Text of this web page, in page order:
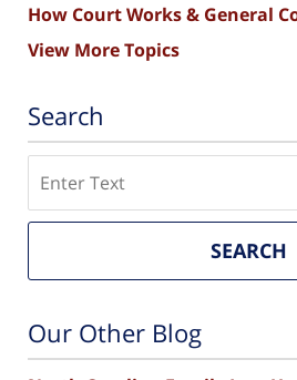
How Court Works & General
View More Topics
Search
SEARCH
Our Other Blog